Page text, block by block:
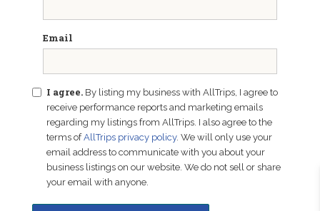
Email
I agree. By listing my business with AllTrips, I agree to
receive performance reports and marketing emails
regarding my listings from AllTrips. I also agree to the
terms ofAllTrips privacy policy. We will only use your
email address to communicate with you about your
business listings on our website. We do not sell or share
your email with anyone.